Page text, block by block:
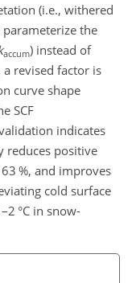
(i.e., withered
the
accum) instead of
revised factor is
curve shape
SCF
indicates
reduces positive
%, and improves
cold surface
°C in snow-